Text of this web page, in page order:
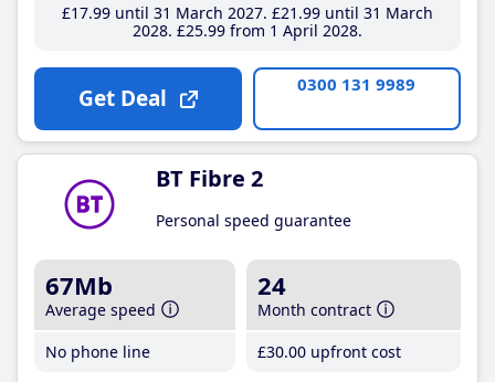
£17.99until 31 March 2027 £21 .99until 31 March
2028 £25.99from 1 April 2028
Get Deal 0300 131 9989
BT Fibre 2
Personal speed guarantee
67Mb
Average speed
No phone line
24
Month contract
£30.00 upfront cost